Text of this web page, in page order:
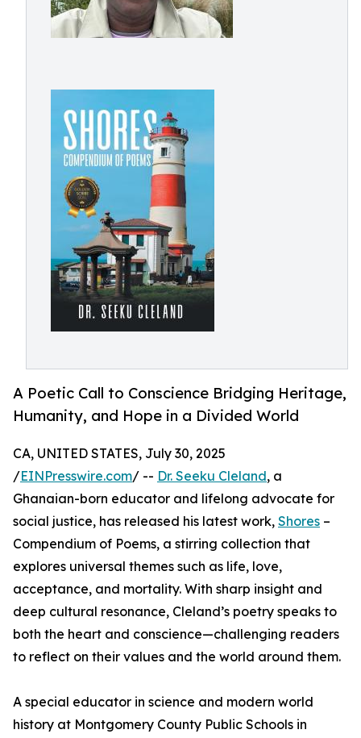
A Poetic Call to Conscience Bridging Heritage,
Humanity, and Hope in a Divided World
CA, UNITED STATES, July 30, 2025
/EINPresswire.com/ -- Dr. Seeku Cleland, a
Ghanaian-born educator and lifelong advocate for
social justice, has released his latest work, Shores –
Compendium of Poems, a stirring collection that
explores universal themes such as life, love,
acceptance, and mortality. With sharp insight and
deep cultural resonance, Cleland’s poetry speaks to
both the heart and conscience—challenging readers
to reflect on their values and the world around them.
A special educator in science and modern world
history at Montgomery County Public Schools in